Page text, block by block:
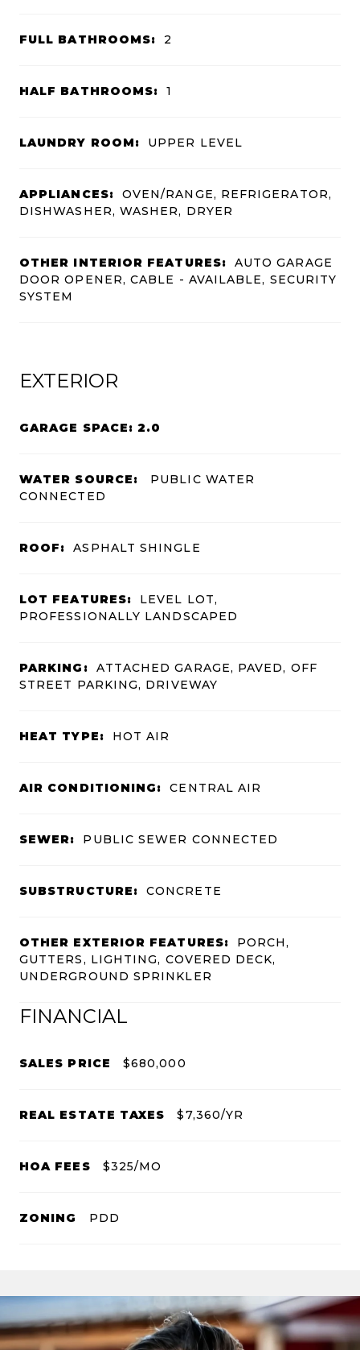
FULL BATHROOMS: 2
HALF BATHROOMS: 1
LAUNDRY ROOM: UPPER LEVEL
APPLIANCES:
OVEN/RANGE, REFRIGERATOR,
DISHWASHER, WASHER, DRYER
OTHER INTERIOR FEATURES:
AUTO GARAGE
DOOR OPENER, CABLE - AVAILABLE, SECURITY
SYSTEM
EXTERIOR
GARAGE SPACE: 2.0
WATER SOURCE:
PUBLIC WATER
CONNECTED
ROOF: ASPHALT SHINGLE
LOT FEATURES:
LEVEL LOT,
PROFESSIONALLY LANDSCAPED
PARKING:
ATTACHED GARAGE, PAVED, OFF
STREET PARKING, DRIVEWAY
HEAT TYPE: HOT AIR
AIR CONDITIONING: CENTRAL AIR
SEWER: PUBLIC SEWER CONNECTED
SUBSTRUCTURE: CONCRETE
OTHER EXTERIOR FEATURES:
PORCH,
GUTTERS, LIGHTING, COVERED DECK,
UNDERGROUND SPRINKLER
FINANCIAL
SALES PRICE $680,000
REAL ESTATE TAXES $7,360/YR
HOA FEES $325/MO
ZONING PDD